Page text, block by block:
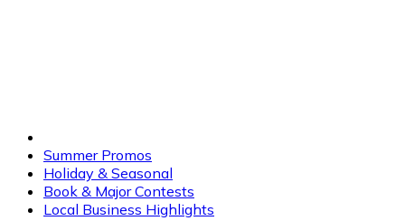
Summer Promos
Holiday & Seasonal
Book & Major Contests
Local Business Highlights